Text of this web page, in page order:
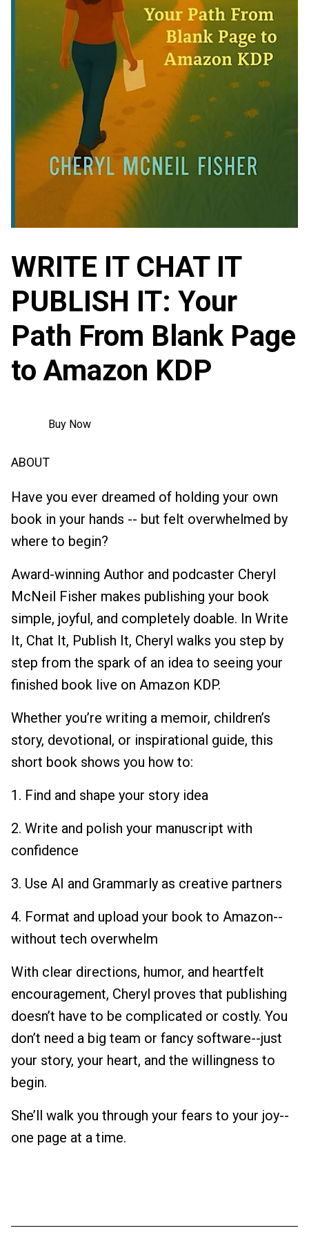
WRITE IT CHAT IT
PUBLISH IT: Your
Path From Blank Page
to Amazon KDP
Buy Now
ABOUT
Have you ever dreamed of holding your own
book in your hands -- but felt overwhelmed by
where to begin?
Award-winning Author and podcaster Cheryl
McNeil Fisher makes publishing your book
simple, joyful, and completely doable. In Write
It, Chat It, Publish It, Cheryl walks you step by
step from the spark of an idea to seeing your
finished book live on Amazon KDP.
Whether you’re writing a memoir, children’s
story, devotional, or inspirational guide, this
short book shows you how to:
1. Find and shape your story idea
2. Write and polish your manuscript with
confidence
3. Use AI and Grammarly as creative partners
4. Format and upload your book to Amazon--
without tech overwhelm
With clear directions, humor, and heartfelt
encouragement, Cheryl proves that publishing
doesn’t have to be complicated or costly. You
don’t need a big team or fancy software--just
your story, your heart, and the willingness to
begin.
She’ll walk you through your fears to your joy--
one page at a time.